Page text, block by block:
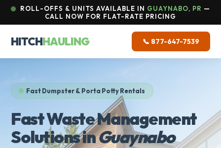
ROLL-OFFS & UNITS AVAILABLE IN GUAYNABO, PR —
CALL NOW FOR FLAT-RATE PRICING
HITCHHAULING 📞 877-647-7539
Fast Dumpster & Porta Potty Rentals
Fast Waste Management
Solutions inGuaynabo